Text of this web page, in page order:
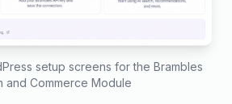
setup screens for the Brambles
and Commerce Module